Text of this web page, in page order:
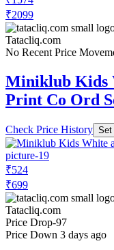
₹2099
Tatacliq.com
No Recent Price
Miniklub Kids
Print Co Ord
Check Price History Set
₹524
₹699
Tatacliq.com
Price Drop-97
Price Down 3 days ago